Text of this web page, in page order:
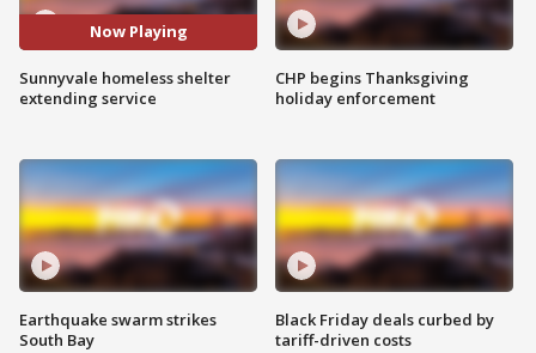
Now Playing
Sunnyvale homeless shelter
extending service
Earthquake swarm strikes
South Bay
CHP begins Thanksgiving
holiday enforcement
Black Friday deals curbed by
tariff-driven costs